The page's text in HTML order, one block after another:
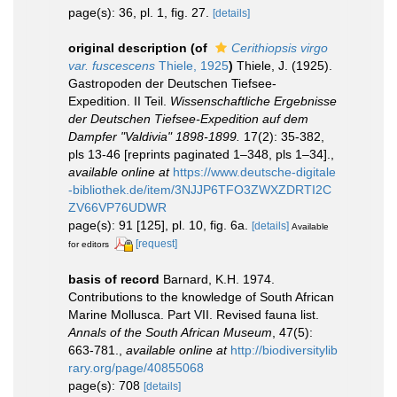
page(s): 36, pl. 1, fig. 27.
[details]
original description (of
Cerithiopsis virgo
var. fuscescens Thiele, 1925) Thiele, J. (1925).
Gastropoden der Deutschen Tiefsee-
Expedition. II Teil. Wissenschaftliche Ergebnisse
der Deutschen Tiefsee-Expedition auf dem
Dampfer "Valdivia" 1898-1899. 17(2): 35-382,
pls 13-46 [reprints paginated 1–348, pls 1–34].
available online at https://www.deutsche-digitale
-bibliothek.de/item/3NJJP6TFO3ZWXZDRTI2C
ZV66VP76UDWR
page(s): 91 [125], pl. 10, fig. 6a.
[details] Available
for editors
[request]
basis of record Barnard, K.H. 1974.
Contributions to the knowledge of South African
Marine Mollusca. Part VII. Revised fauna list.
Annals of the South African Museum , 47(5):
663-781.
available online at http://biodiversitylib
rary.org/page/40855068
page(s): 708 [details]